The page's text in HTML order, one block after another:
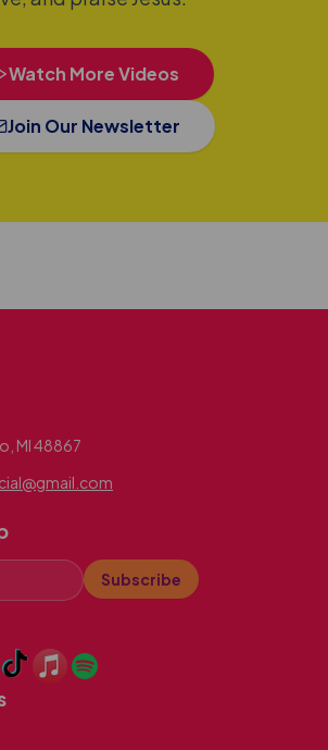
Watch More Videos
Join Our Newsletter
MI 48867
Subscribe